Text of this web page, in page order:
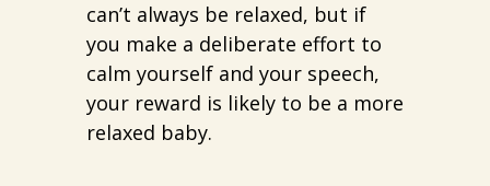
can’t always be relaxed, but if
you make a deliberate effort to
calm yourself and your speech,
your reward is likely to be a more
relaxed baby.